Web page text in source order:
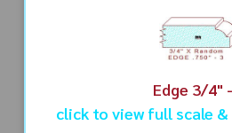
Edge 3/4"
click to view full scale